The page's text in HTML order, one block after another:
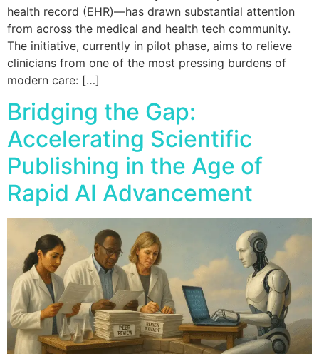
health record (EHR)—has drawn substantial attention
from across the medical and health tech community.
The initiative, currently in pilot phase, aims to relieve
clinicians from one of the most pressing burdens of
modern care: […]
Bridging the Gap:
Accelerating Scientific
Publishing in the Age of
Rapid AI Advancement